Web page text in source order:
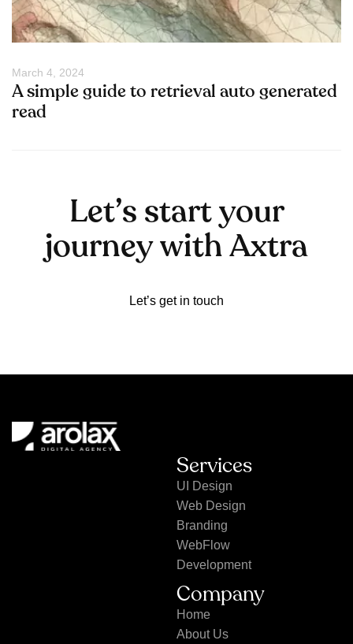
March 4, 2024
A simple guide to retrieval auto generated
read
Let’s startyour
journeywithAxtra
Let’s get in touch
Services
UI Design
Web Design
Branding
WebFlow
Development
Company
Home
About Us